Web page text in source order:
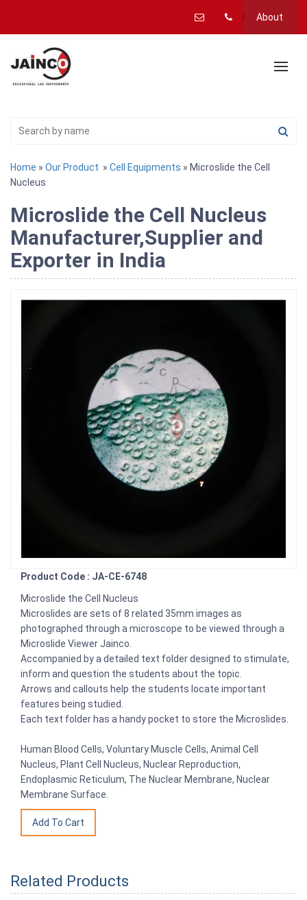
About
Home » Our Product » Cell Equipments » Microslide the Cell
Nucleus
Microslide the Cell Nucleus
Manufacturer,Supplier and
Exporter in India
Product Code : JA-CE-6748
Microslide the Cell Nucleus
Microslides are sets of 8 related 35mm images as
photographed through a microscope to be viewed through a
Microslide Viewer Jainco.
Accompanied by a detailed text folder designed to stimulate,
inform and question the students about the topic.
Arrows and callouts help the students locate important
features being studied.
Each text folder has a handy pocket to store the Microslides.
Human Blood Cells, Voluntary Muscle Cells, Animal Cell
Nucleus, Plant Cell Nucleus, Nuclear Reproduction,
Endoplasmic Reticulum, The Nuclear Membrane, Nuclear
Membrane Surface.
Related Products